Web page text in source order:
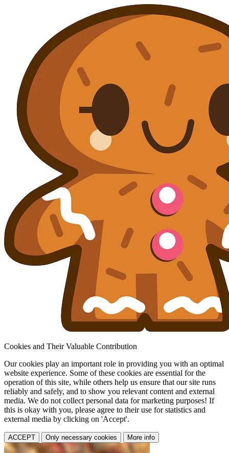
Cookies and Their Valuable Contribution
Our cookies play an important role in providing you with an optimal
website experience. Some of these cookies are essential for the
operation of this site, while others help us ensure that our site runs
reliably and safely, and to show you relevant content and external
media. We do not collect personal data for marketing purposes! If
this is okay with you, please agree to their use for statistics and
external media by clicking on 'Accept'.
ACCEPT Only necessary cookies More info